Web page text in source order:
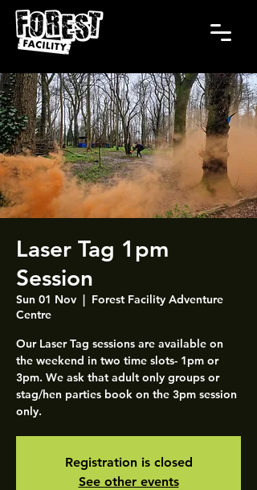
Laser Tag 1pm
Session
Sun 01 Nov
  |
Forest Facility Adventure
Centre
Our Laser Tag sessions are available on
the weekend in two time slots- 1pm or
3pm. We ask that adult only groups or
stag/hen parties book on the 3pm session
only.
Registration is closed
See other events